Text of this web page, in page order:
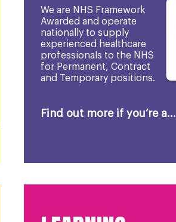
We are NHS Framework
Awarded and operate
nationally to supply
experienced healthcare
professionals to the NHS
for Permanent, Contract
and Temporary positions.
Find out more if you’re a...